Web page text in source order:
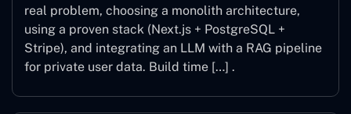
real problem, choosing a monolith architecture,
using a proven stack (Next.js + PostgreSQL +
Stripe), and integrating an LLM with a RAG pipeline
for private user data. Build time […] .